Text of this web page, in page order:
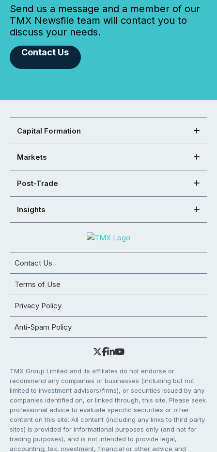
Send us a message and a member of our
TMX Newsfile team will contact you to
discuss your needs.
Contact Us
Capital Formation
Markets
Post-Trade
Insights
Contact Us
Terms of Use
Privacy Policy
Anti-Spam Policy
TMX Group Limited and its affiliates do not endorse or
recommend any companies or businesses (including but not
limited to investment advisors/firms), or securities issued by any
companies identified on, or linked through, this site. Please seek
professional advice to evaluate specific securities or other
content on this site. All content (including any links to third party
sites) is provided for informational purposes only (and not for
trading purposes), and is not intended to provide legal,
accounting, tax, investment, financial or other advice and